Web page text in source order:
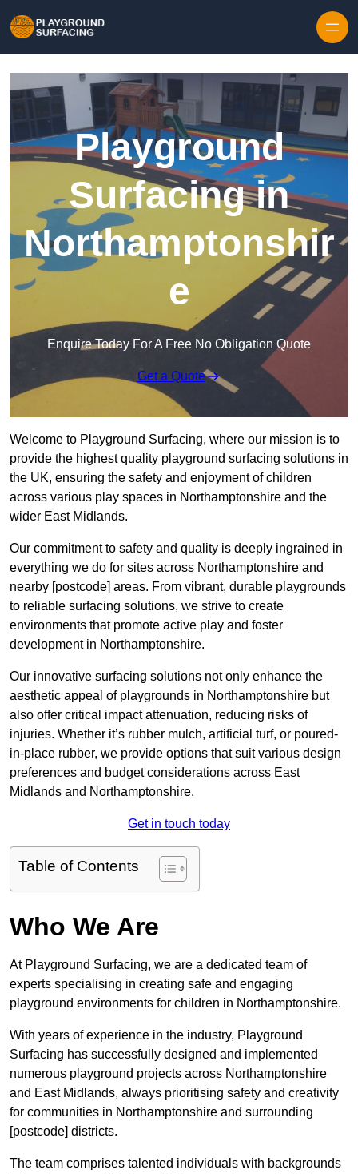
Playground
Surfacing in
Northamptonshir
e
Enquire Today For A Free No Obligation Quote
Get a Quote
Welcome to Playground Surfacing, where our mission is to
provide the highest quality playground surfacing solutions in
the UK, ensuring the safety and enjoyment of children
across various play spaces in Northamptonshire and the
wider East Midlands.
Our commitment to safety and quality is deeply ingrained in
everything we do for sites across Northamptonshire and
nearby [postcode] areas. From vibrant, durable playgrounds
to reliable surfacing solutions, we strive to create
environments that promote active play and foster
development in Northamptonshire.
Our innovative surfacing solutions not only enhance the
aesthetic appeal of playgrounds in Northamptonshire but
also offer critical impact attenuation, reducing risks of
injuries. Whether it’s rubber mulch, artificial turf, or poured-
in-place rubber, we provide options that suit various design
preferences and budget considerations across East
Midlands and Northamptonshire.
Get in touch today
Table of Contents
Who We Are
At Playground Surfacing, we are a dedicated team of
experts specialising in creating safe and engaging
playground environments for children in Northamptonshire.
With years of experience in the industry, Playground
Surfacing has successfully designed and implemented
numerous playground projects across Northamptonshire
and East Midlands, always prioritising safety and creativity
for communities in Northamptonshire and surrounding
[postcode] districts.
The team comprises talented individuals with backgrounds